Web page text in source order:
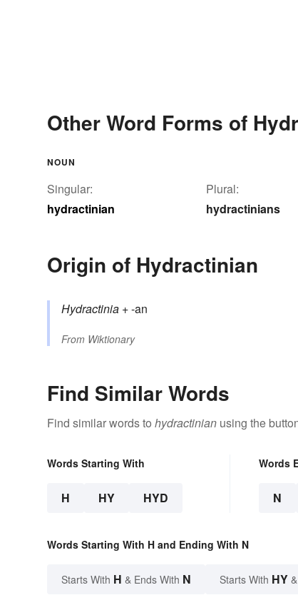
Other Word Forms of
NOUN
Singular:
hydractinian
Plural:
hydractinians
Origin of Hydractinian
Hydractinia + -an
From Wiktionary
Find Similar Words
Find similar words to hydractinian using the
Words Starting With
H HY HYD
Words
N
Words Starting With H and Ending With N
Starts With H & Ends With N Starts With HY